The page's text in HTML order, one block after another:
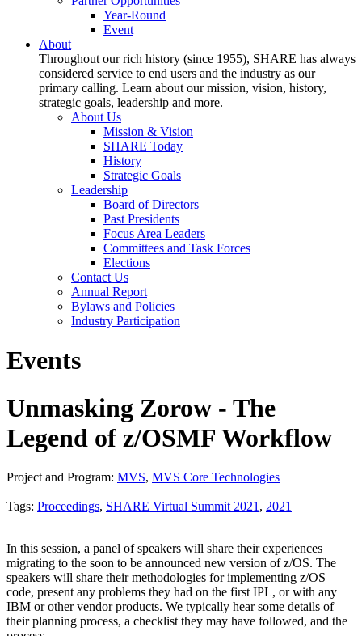
Year-Round
Event
About
Throughout our rich history (since 1955), SHARE has always
considered service to end users and the industry as our
primary calling. Learn about our mission, vision, history,
strategic goals, leadership and more.
About Us
Mission & Vision
SHARE Today
History
Strategic Goals
Leadership
Board of Directors
Past Presidents
Focus Area Leaders
Committees and Task Forces
Elections
Contact Us
Annual Report
Bylaws and Policies
Industry Participation
Events
Unmasking Zorow - The
Legend of z/OSMF Workflow
Project and Program: MVS, MVS Core Technologies
Tags: Proceedings, SHARE Virtual Summit 2021 , 2021
In this session, a panel of speakers will share their experiences
migrating to the soon to be announced new version of z/OS. The
speakers will share their methodologies for implementing z/OS
code, present any problems they had on the first IPL, or with any
IBM or other vendor products. We typically hear some details of
their planning process, a checklist they may have followed, and the